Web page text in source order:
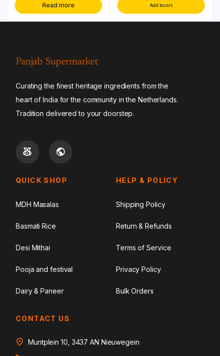
Read more Add to cart
Panjab Supermarket
Curating the finest heritage ingredients from the
heart of India for the community in the Netherlands.
Tradition delivered to your doorstep.
QUICK SHOP
MDH Masalas
Basmati Rice
Desi Mithai
Pooja and festival
Dairy & Paneer
HELP & POLICY
Shipping Policy
Return & Refunds
Terms of Service
Privacy Policy
Bulk Orders
CONTACT US
Muntplein 10, 3437 AN Nieuwegein